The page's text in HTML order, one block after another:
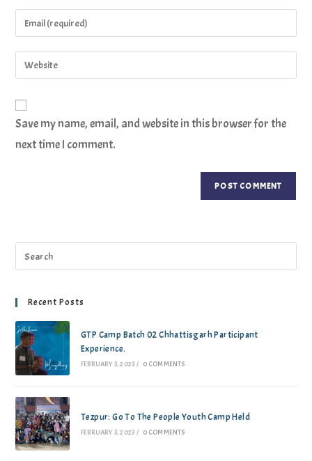
Save my name, email, and website in this browser for the
next time I comment.
Recent Posts
GTP Camp Batch 02 Chhattisgarh Participant
Experience.
FEBRUARY 3, 2023 / 0 COMMENTS
Tezpur: Go To The People Youth Camp Held
FEBRUARY 3, 2023 / 0 COMMENTS